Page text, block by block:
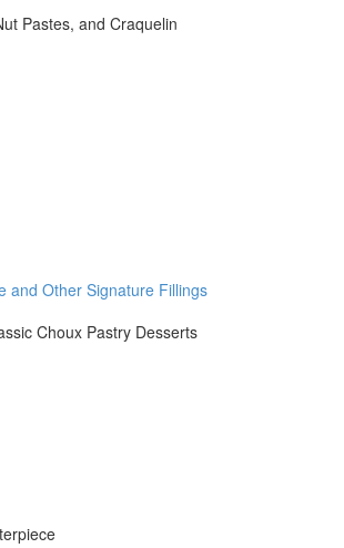
Pastes, and Craquelin
and Other Signature Fillings
Choux Pastry Desserts